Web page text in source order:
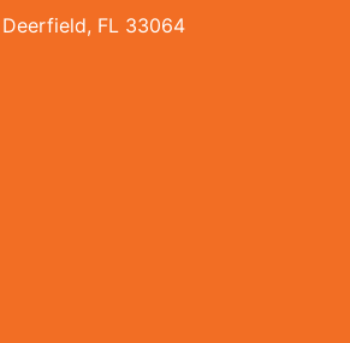
FL 33064